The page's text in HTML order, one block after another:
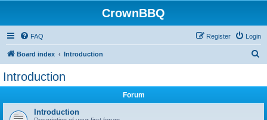
CrownBBQ
FAQ Login
Register
Board index Introduction
Introduction
Forum
Introduction